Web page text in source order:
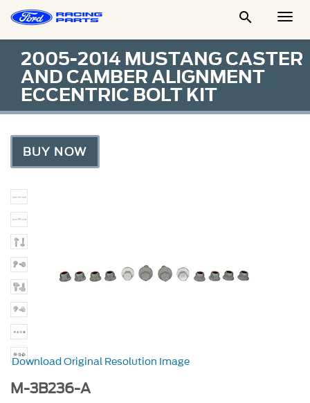

2005-2014 MUSTANG CASTER
AND CAMBER ALIGNMENT
ECCENTRIC BOLT KIT
BUY NOW
Download Original Resolution Image
M-3B236-A